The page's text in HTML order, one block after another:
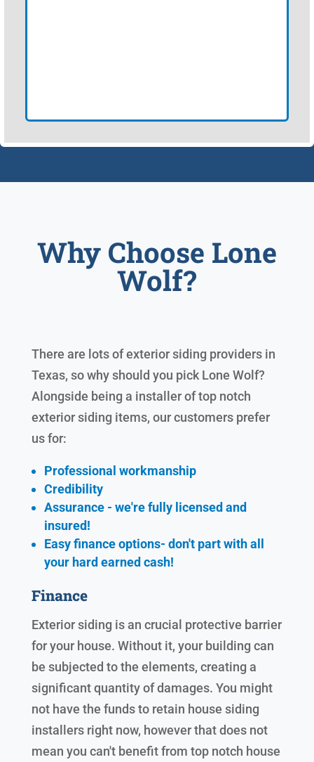
Why Choose Lone
Wolf?
There are lots of exterior siding providers in
Texas, so why should you pick Lone Wolf?
Alongside being a installer of top notch
exterior siding items, our customers prefer
us for:
Professional workmanship
Credibility
Assurance - we're fully licensed and
insured!
Easy finance options- don't part with all
your hard earned cash!
Finance
Exterior siding is an crucial protective barrier
for your house. Without it, your building can
be subjected to the elements, creating a
significant quantity of damages. You might
not have the funds to retain house siding
installers right now, however that does not
mean you can't benefit from top notch house